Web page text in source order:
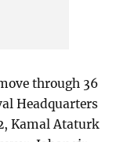
through 36
Headquarters
Kamal Ataturk